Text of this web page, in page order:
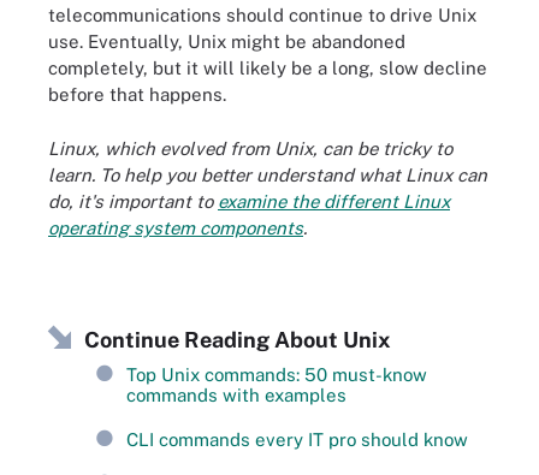
telecommunications should continue to drive Unix
use. Eventually, Unix might be abandoned
completely, but it will likely be a long, slow decline
before that happens.
Linux, which evolved from Unix, can be tricky to
learn. To help you better understand what Linux can
do, it's important to examine the different Linux
operating system components.
Continue Reading About Unix
Top Unix commands: 50 must-know
commands with examples
CLI commands every IT pro should know